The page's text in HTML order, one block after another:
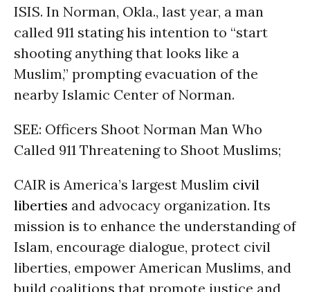
ISIS. In Norman, Okla., last year, a man
called 911 stating his intention to “start
shooting anything that looks like a
Muslim,” prompting evacuation of the
nearby Islamic Center of Norman.
SEE: Officers Shoot Norman Man Who
Called 911 Threatening to Shoot Muslims;
CAIR is America’s largest Muslim civil
liberties and advocacy organization. Its
mission is to enhance the understanding of
Islam, encourage dialogue, protect civil
liberties, empower American Muslims, and
build coalitions that promote justice and